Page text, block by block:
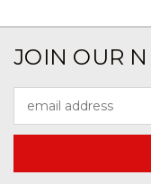
JOIN OUR
Address